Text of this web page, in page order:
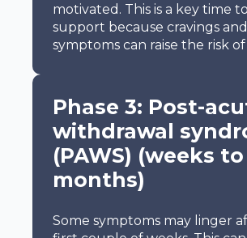
motivated. This is a key time
support because cravings
symptoms can raise the risk
Phase 3: Post-
withdrawal
(PAWS) (weeks to
months)
Some symptoms may linger